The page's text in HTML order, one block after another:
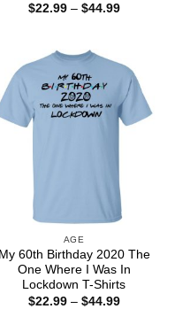
$22.99 – $44.99Price
AGE
My 60th Birthday 2020 The
One Where I Was In
Lockdown T-Shirts
$22.99 – $44.99Price